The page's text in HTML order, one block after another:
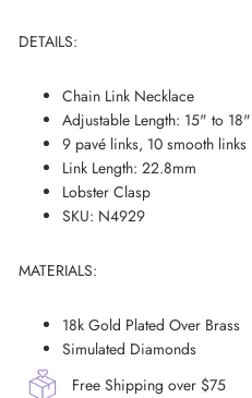
DETAILS:
Chain Link Necklace
Adjustable Length: 15" to 18"
9 pavé links, 10 smooth links
Link Length: 22.8mm
Lobster Clasp
SKU: N4929
MATERIALS:
18k Gold Plated Over Brass
Simulated Diamonds
Free Shipping over $75